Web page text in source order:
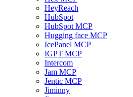
HeyReach
HubSpot
HubSpot MCP
Hugging face MCP
IcePanel MCP
IGPT MCP
Intercom
Jam MCP
Jentic MCP
Jiminny